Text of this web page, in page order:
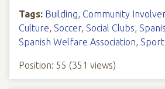
Tags: Building, Community
Culture, Soccer, Social Clubs,
Spanish Welfare Association,
Position: 55 (351 views)